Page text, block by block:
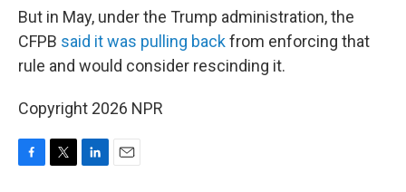
But in May, under the Trump administration, the
CFPB said it was pulling backfrom enforcing that
rule and would consider rescinding it.
Copyright 2026 NPR